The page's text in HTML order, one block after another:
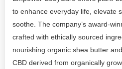
to enhance everyday life, elevate
soothe. The company’s award-
crafted with ethically sourced
nourishing organic shea butter
CBD derived from organically